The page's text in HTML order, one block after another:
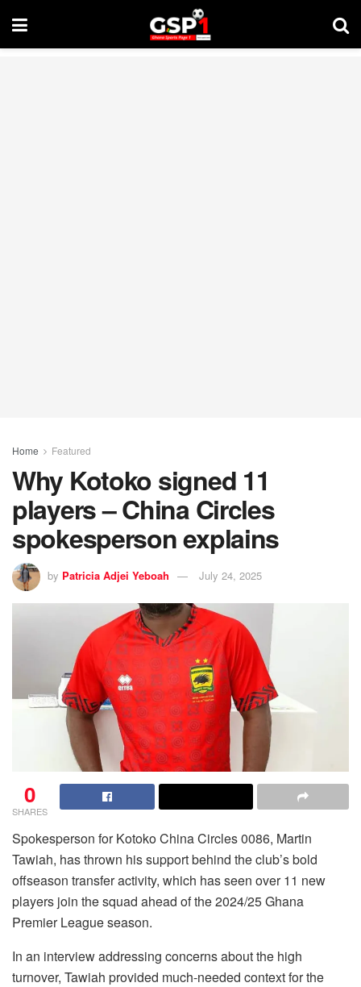
Home Featured
Why Kotoko signed 11
players – China Circles
spokesperson explains
by Patricia Adjei Yeboah July 24, 2025
0
SHARES
Spokesperson for Kotoko China Circles 0086, Martin
Tawiah, has thrown his support behind the club’s bold
offseason transfer activity, which has seen over 11 new
players join the squad ahead of the 2024/25 Ghana
Premier League season.
In an interview addressing concerns about the high
turnover, Tawiah provided much-needed context for the